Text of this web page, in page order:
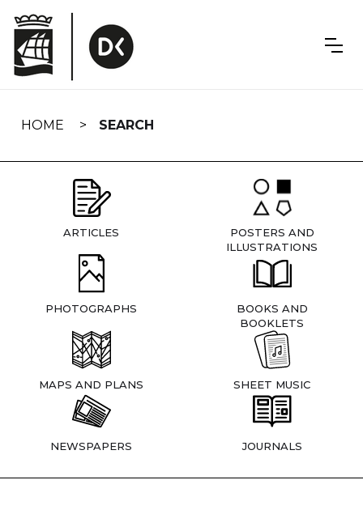
navigation
HOME SEARCH
ARTICLES
POSTERS AND
ILLUSTRATIONS
PHOTOGRAPHS
BOOKS AND
BOOKLETS
MAPS AND PLANS SHEET MUSIC
NEWSPAPERS JOURNALS